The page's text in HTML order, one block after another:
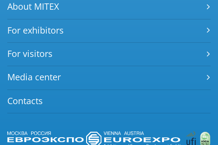
About MITEX
For exhibitors
For visitors
Media center
Contacts